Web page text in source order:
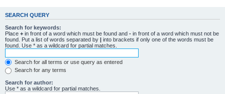
SEARCH QUERY
Search for keywords:
Place + in front of a word which must be found and - in front of a word which must not be
found. Put a list of words separated by | into brackets if only one of the words must be
found. Use * as a wildcard for partial matches.
Search for all terms or use query as entered
Search for any terms
Search for author:
Use * as a wildcard for partial matches.